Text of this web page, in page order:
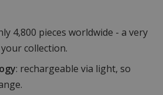
4,800 pieces worldwide - a very
collection.
: rechargeable via light, so